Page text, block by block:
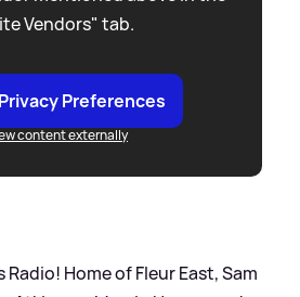
Vendors" tab.
Preferences
content externally
Home of Fleur East, Sam